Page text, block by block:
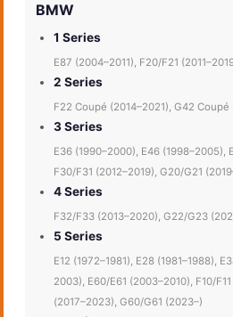
BMW
1 Series
E87 (2004–2011), F20/F21
2 Series
F22 Coupé (2014–2021), G42 Coupé
3 Series
E36 (1990–2000), E46 (1998–2005),
F30/F31 (2012–2019), G20/G21
4 Series
F32/F33 (2013–2020), G22/G23
5 Series
E12 (1972–1981), E28 (1981–1988),
2003), E60/E61 (2003–2010), F10/
(2017–2023), G60/G61 (2023–)